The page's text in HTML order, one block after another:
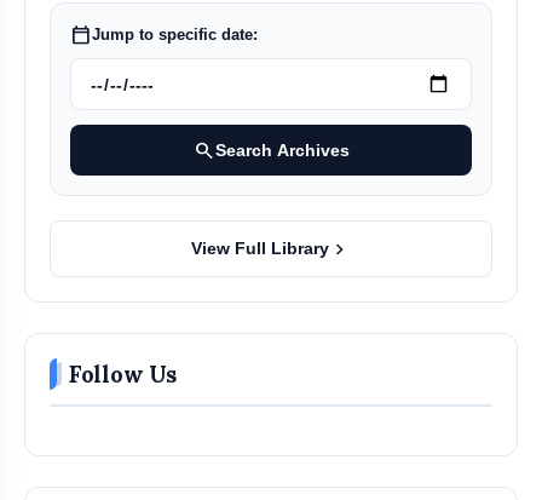
calendar_todayJump to specific date:
searchSearch Archives
View Full Library chevron_right
Follow Us